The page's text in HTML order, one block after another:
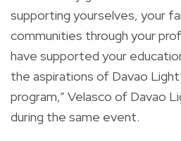
supporting yourselves, your
communities through your
have supported your
the aspirations of Davao
program,” Velasco of Davao
during the same event.